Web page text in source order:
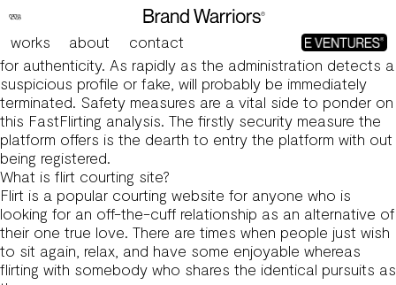
works about contact
Fastflirting Evaluation 2025 Everything You Have To Find
First off, the moderators study each newly created profile
for authenticity. As rapidly as the administration detects a
suspicious profile or fake, will probably be immediately
terminated. Safety measures are a vital side to ponder on
this FastFlirting analysis. The firstly security measure the
platform offers is the dearth to entry the platform with out
being registered.
What is flirt courting site?
Flirt is a popular courting website for anyone who is
looking for an off-the-cuff relationship as an alternative of
their one true love. There are times when people just wish
to sit again, relax, and have some enjoyable whereas
flirting with somebody who shares the identical pursuits as